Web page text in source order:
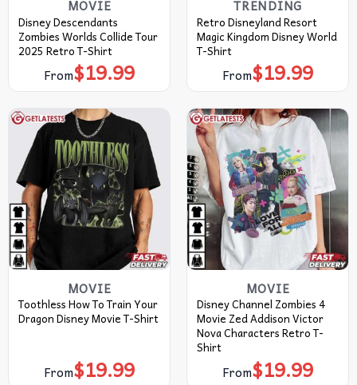
MOVIE
Disney Descendants
Zombies Worlds Collide Tour
2025 Retro T-Shirt
From$19.99
TRENDING
Retro Disneyland Resort
Magic Kingdom Disney World
T-Shirt
From$19.99
MOVIE
Toothless How To Train Your
Dragon Disney Movie T-Shirt
From$19.99
MOVIE
Disney Channel Zombies 4
Movie Zed Addison Victor
Nova Characters Retro T-
Shirt
From$19.99